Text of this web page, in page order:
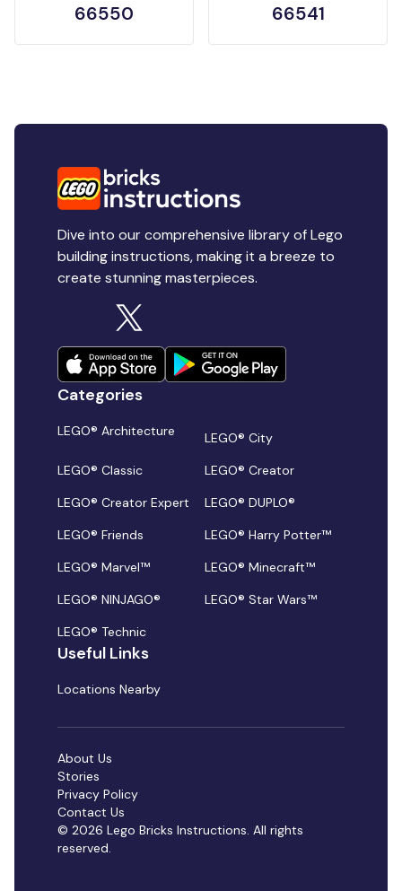
66550 66541
Dive into our comprehensive library of Lego
building instructions, making it a breeze to
create stunning masterpieces.
Categories
LEGO® Architecture
LEGO® City
LEGO® Classic
LEGO® Creator
LEGO® Creator Expert
LEGO® DUPLO®
LEGO® Friends
LEGO® Harry Potter™
LEGO® Marvel™
LEGO® Minecraft™
LEGO® NINJAGO®
LEGO® Star Wars™
LEGO® Technic
Useful Links
Locations Nearby
© 2026 Lego Bricks Instructions. All rights
reserved.
About Us
Stories
Privacy Policy
Contact Us